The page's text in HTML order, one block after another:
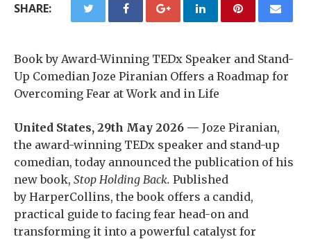
SHARE:
Book by Award-Winning TEDx Speaker and Stand-
Up Comedian Joze Piranian Offers a Roadmap for
Overcoming Fear at Work and in Life
United States, 29th May 2026 — Joze Piranian,
the award-winning TEDx speaker and stand-up
comedian, today announced the publication of his
new book, Stop Holding Back. Published
by HarperCollins, the book offers a candid,
practical guide to facing fear head-on and
transforming it into a powerful catalyst for